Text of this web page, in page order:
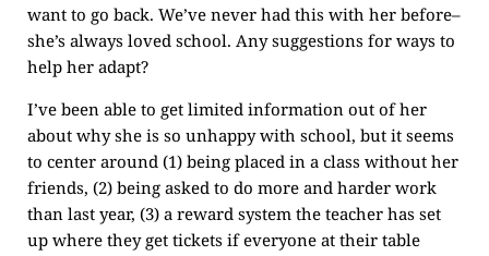
want to go back. We’ve never had this with her before–
she’s always loved school. Any suggestions for ways to
help her adapt?
I’ve been able to get limited information out of her
about why she is so unhappy with school, but it seems
to center around (1) being placed in a class without her
friends, (2) being asked to do more and harder work
than last year, (3) a reward system the teacher has set
up where they get tickets if everyone at their table